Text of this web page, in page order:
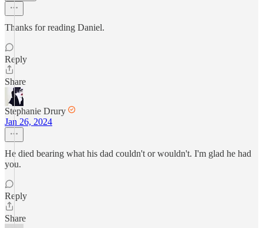
Thanks for reading Daniel.
Reply
Share
Stephanie Drury
Jan 26, 2024
He died bearing what his dad couldn't or wouldn't. I'm glad he had
you.
Reply
Share